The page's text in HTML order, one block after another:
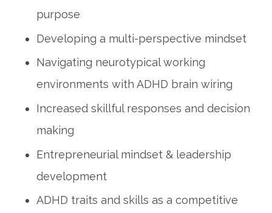
purpose
Developing a multi-perspective mindset
Navigating neurotypical working
environments with ADHD brain wiring
Increased skillful responses and decision
making
Entrepreneurial mindset & leadership
development
ADHD traits and skills as a competitive